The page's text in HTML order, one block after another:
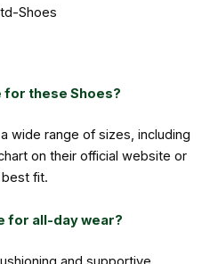
Shoes
for these Shoes?
wide range of sizes, including
on their official website or
fit.
for all-day wear?